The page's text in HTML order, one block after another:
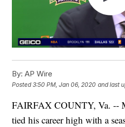
By: AP Wire
Posted3:50 PM, Jan 06, 2020 and last
FAIRFAX COUNTY, Va. --
tied his career high with a